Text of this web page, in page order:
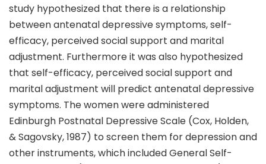
study hypothesized that there is a relationship
between antenatal depressive symptoms, self-
efficacy, perceived social support and marital
adjustment. Furthermore it was also hypothesized
that self-efficacy, perceived social support and
marital adjustment will predict antenatal depressive
symptoms. The women were administered
Edinburgh Postnatal Depressive Scale (Cox, Holden,
& Sagovsky, 1987) to screen them for depression and
other instruments, which included General Self-